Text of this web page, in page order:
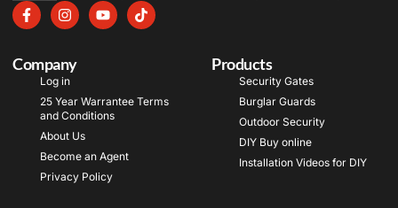
Company
Log in
25 Year Warrantee Terms
and Conditions
About Us
Become an Agent
Privacy Policy
Products
Security Gates
Burglar Guards
Outdoor Security
DIY Buy online
Installation Videos for DIY